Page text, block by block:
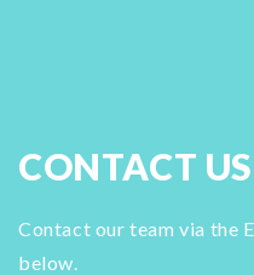
CONTACT US
Contact our team via the
below.